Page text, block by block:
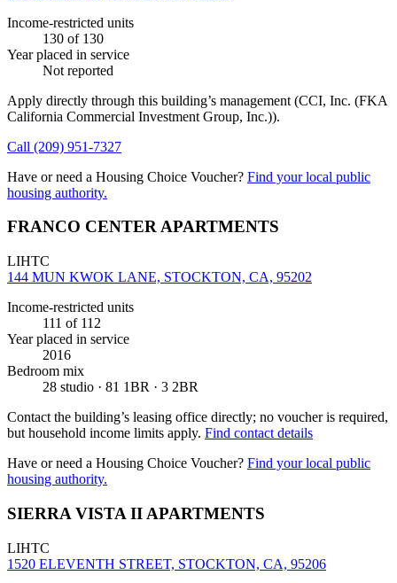
Income-restricted units
130 of 130
Year placed in service
Not reported
Apply directly through this building’s management (CCI, Inc. (FKA
California Commercial Investment Group, Inc.)).
Call (209) 951-7327
Have or need a Housing Choice Voucher? Find your local public
housing authority.
FRANCO CENTER APARTMENTS
LIHTC
144 MUN KWOK LANE, STOCKTON, CA, 95202
Income-restricted units
111 of 112
Year placed in service
2016
Bedroom mix
28 studio · 81 1BR · 3 2BR
Contact the building’s leasing office directly; no voucher is required,
but household income limits apply. Find contact details
Have or need a Housing Choice Voucher? Find your local public
housing authority.
SIERRA VISTA II APARTMENTS
LIHTC
1520 ELEVENTH STREET, STOCKTON, CA, 95206